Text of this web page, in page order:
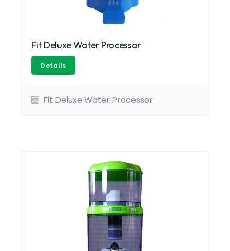
Fit Deluxe Water Processor
Details
Fit Deluxe Water Processor